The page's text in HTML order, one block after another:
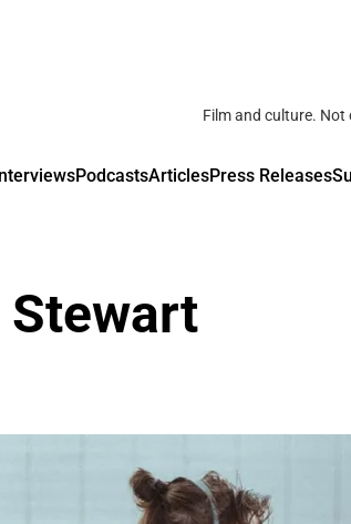
Film and culture. Not
PodcastsArticlesPress Releases